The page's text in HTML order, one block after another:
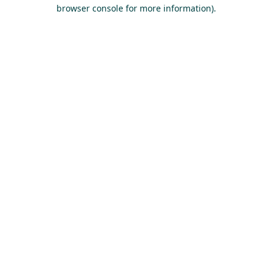
browser console for more information).